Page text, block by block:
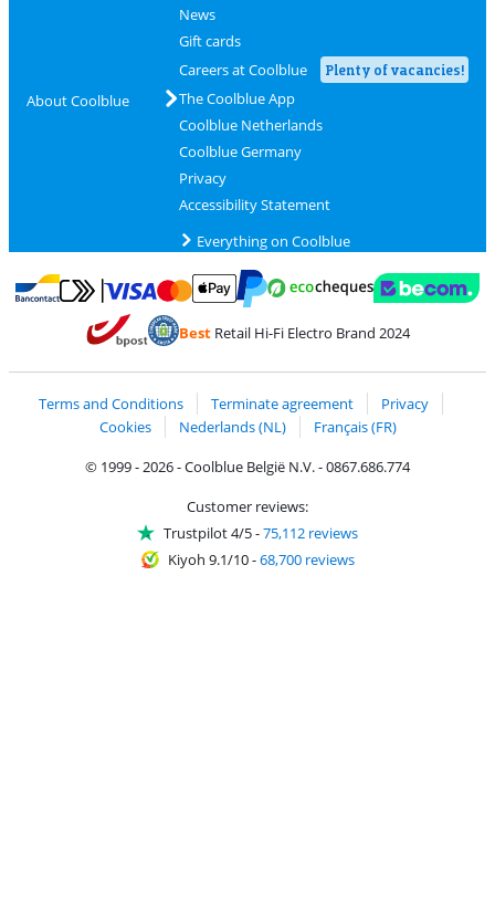
About Coolblue
News
Gift cards
Careers at Coolblue
Plenty of vacancies!
The Coolblue App
Coolblue Netherlands
Coolblue Germany
Privacy
Accessibility Statement
Everything on Coolblue
Pay with Bancontact
Pay with MasterCard and Visa via ClickToPay
Pay with PayPal
BestRetail Hi-Fi Electro Brand 2024
Terms and Conditions Terminate agreement
Privacy
Cookies
Nederlands (NL)
Français (FR)
© 1999 - 2026 - Coolblue België N.V. - 0867.686.774
Customer reviews:
Trustpilot 4/5-75,112 reviews
Kiyoh 9.1/10-68,700 reviews